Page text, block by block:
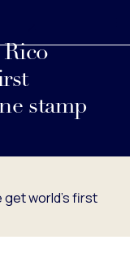
Rico
stamp
get world’s first